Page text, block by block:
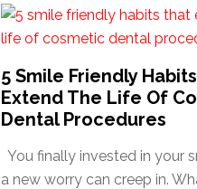
5 Smile Friendly
Extend The Life Of
Dental Procedures
You finally invested in your
a new worry can creep in.